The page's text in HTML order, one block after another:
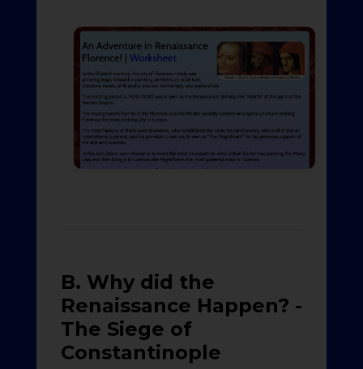
B. Why did the
Renaissance Happen? -
The Siege of
Constantinople